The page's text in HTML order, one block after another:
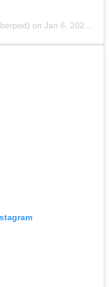
on Jan 6, 2020 at 6:21am PST